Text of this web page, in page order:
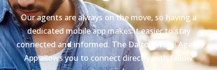
Our agents are always on the move, so having a
dedicated mobile app makes it easier to stay
connected and informed. The Dalton Wade Agent
App allows you to connect directly with fellow